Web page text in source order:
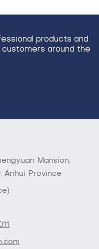
products and
around the
Mansion,
Anhui Province